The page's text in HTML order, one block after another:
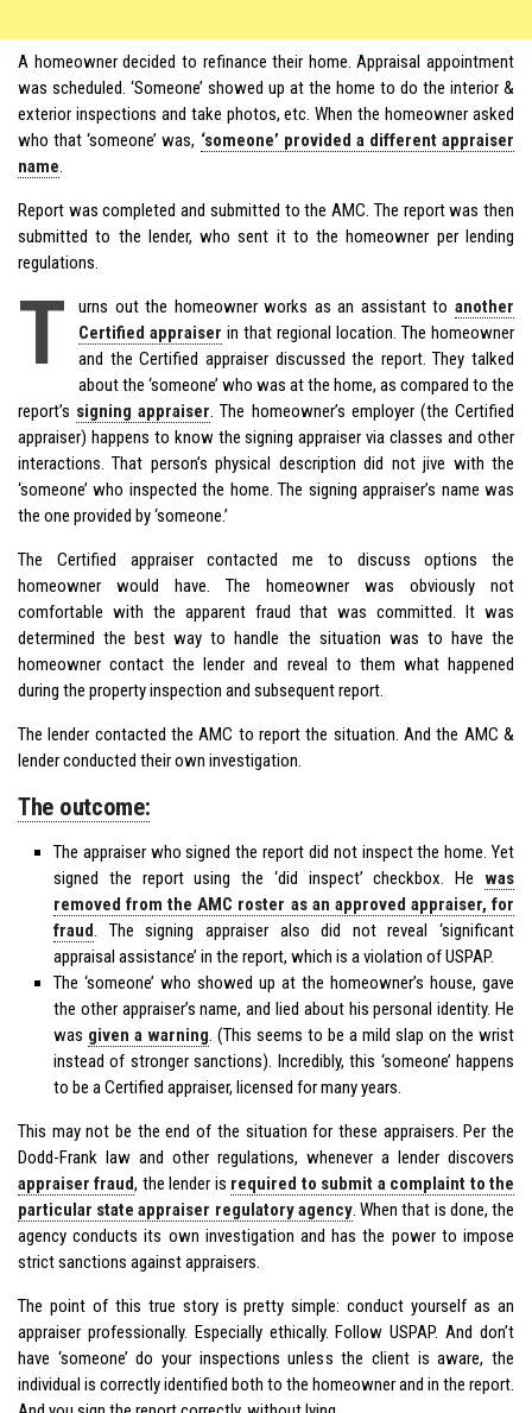
A homeowner decided to refinance their home. Appraisal appointment
was scheduled. ‘Someone’ showed up at the home to do the interior &
exterior inspections and take photos, etc. When the homeowner asked
who that ‘someone’ was, ‘someone’ provided a different appraiser
name.
Report was completed and submitted to the AMC. The report was then
submitted to the lender, who sent it to the homeowner per lending
regulations.
T urns out the homeowner works as an assistant to another
Certified appraiser in that regional location. The homeowner
and the Certified appraiser discussed the report. They talked
about the ‘someone’ who was at the home, as compared to the
report’s signing appraiser. The homeowner’s employer (the Certified
appraiser) happens to know the signing appraiser via classes and other
interactions. That person’s physical description did not jive with the
‘someone’ who inspected the home. The signing appraiser’s name was
the one provided by ‘someone.’
The Certified appraiser contacted me to discuss options the
homeowner would have. The homeowner was obviously not
comfortable with the apparent fraud that was committed. It was
determined the best way to handle the situation was to have the
homeowner contact the lender and reveal to them what happened
during the property inspection and subsequent report.
The lender contacted the AMC to report the situation. And the AMC &
lender conducted their own investigation.
The outcome:
The appraiser who signed the report did not inspect the home. Yet
signed the report using the ‘did inspect’ checkbox. He was
removed from the AMC roster as an approved appraiser, for
fraud. The signing appraiser also did not reveal ‘significant
appraisal assistance’ in the report, which is a violation of USPAP.
The ‘someone’ who showed up at the homeowner’s house, gave
the other appraiser’s name, and lied about his personal identity. He
was given a warning. (This seems to be a mild slap on the wrist
instead of stronger sanctions). Incredibly, this ‘someone’ happens
to be a Certified appraiser, licensed for many years.
This may not be the end of the situation for these appraisers. Per the
Dodd-Frank law and other regulations, whenever a lender discovers
appraiser fraud, the lender is required to submit a complaint to the
particular state appraiser regulatory agency. When that is done, the
agency conducts its own investigation and has the power to impose
strict sanctions against appraisers.
The point of this true story is pretty simple: conduct yourself as an
appraiser professionally. Especially ethically. Follow USPAP. And don’t
have ‘someone’ do your inspections unless the client is aware, the
individual is correctly identified both to the homeowner and in the report.